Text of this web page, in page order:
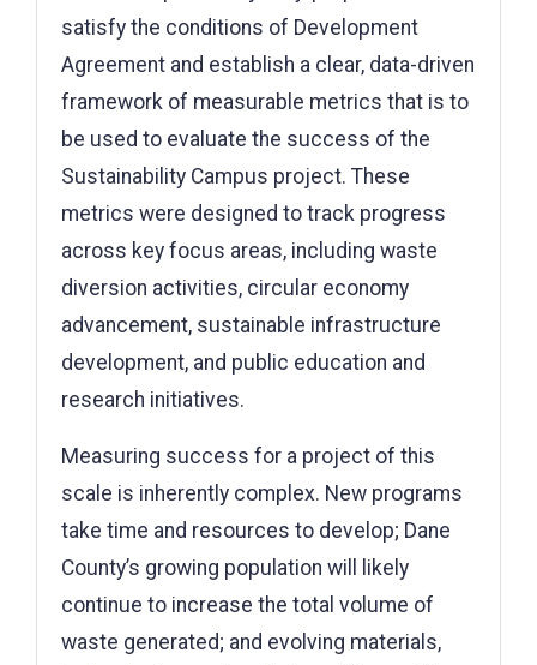
satisfy the conditions of Development
Agreement and establish a clear, data-driven
framework of measurable metrics that is to
be used to evaluate the success of the
Sustainability Campus project. These
metrics were designed to track progress
across key focus areas, including waste
diversion activities, circular economy
advancement, sustainable infrastructure
development, and public education and
research initiatives.
Measuring success for a project of this
scale is inherently complex. New programs
take time and resources to develop; Dane
County’s growing population will likely
continue to increase the total volume of
waste generated; and evolving materials,